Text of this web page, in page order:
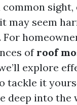
common
may seem
of roof
explore
tackle it
deep into